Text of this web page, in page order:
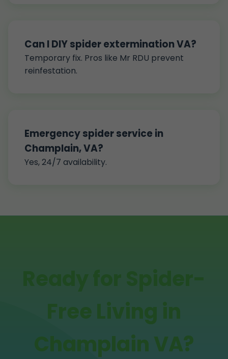
Can I DIY spider extermination VA?
Temporary fix. Pros like Mr RDU prevent
reinfestation.
Emergency spider service in
Champlain, VA?
Yes, 24/7 availability.
Ready for Spider-
Free Living in
Champlain VA?